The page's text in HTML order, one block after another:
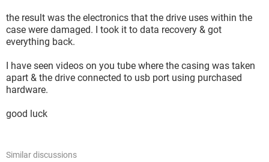
the result was the electronics that the drive uses within the
case were damaged. I took it to data recovery & got
everything back.
I have seen videos on you tube where the casing was taken
apart & the drive connected to usb port using purchased
hardware.
good luck
Similar discussions